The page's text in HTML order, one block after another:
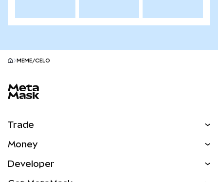
MEME/CELO
Trade
NEW
Money
Developer